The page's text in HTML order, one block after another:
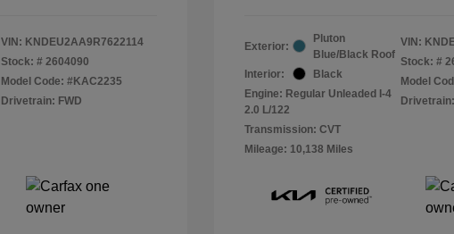
VIN: KNDEU2AA9R7622114
Stock: # 2604090
Model Code: #KAC2235
Drivetrain: FWD
Exterior:
Pluton
Blue/Black Roof
Interior:
Black
Engine: Regular Unleaded I-4
2.0 L/122
Transmission: CVT
Mileage: 10,138 Miles
VIN:
Stock: #
Model